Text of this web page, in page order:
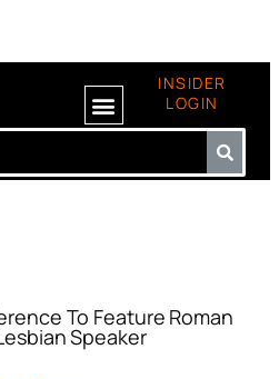
INSIDER
LOGIN
To Feature Roman
Speaker